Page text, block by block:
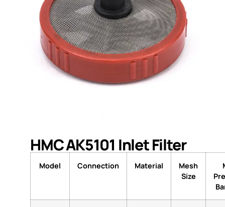
HMC AK5101 Inlet Filter
Model Connection Material
Mesh
Size